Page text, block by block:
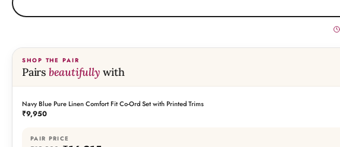
SHOP THE PAIR
Pairs beautifully with
THIS PIECE
Navy Blue Pure Linen Comfort Fit Co-Ord Set with Printed Trims
₹9,950
PAIR PRICE